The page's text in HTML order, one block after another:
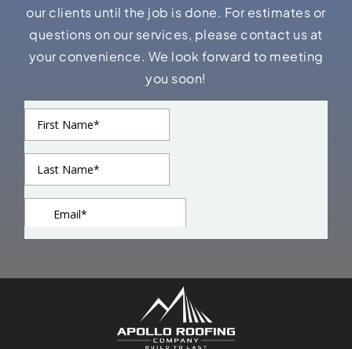
our clients until the job is done. For estimates or
questions on our services, please contact us at
your convenience. We look forward to meeting
you soon!